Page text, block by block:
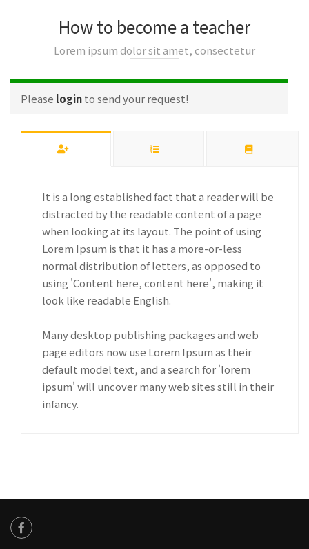
How to become a teacher
Lorem ipsum dolor sit amet, consectetur
Please loginto send your request!
It is a long established fact that a reader will be
distracted by the readable content of a page
when looking at its layout. The point of using
Lorem Ipsum is that it has a more-or-less
normal distribution of letters, as opposed to
using 'Content here, content here', making it
look like readable English.
Many desktop publishing packages and web
page editors now use Lorem Ipsum as their
default model text, and a search for 'lorem
ipsum' will uncover many web sites still in their
infancy.